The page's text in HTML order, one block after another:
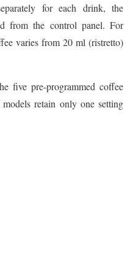
for each drink, the
from the control panel. For
varies from 20 ml (ristretto)
five pre-programmed coffee
retain only one setting